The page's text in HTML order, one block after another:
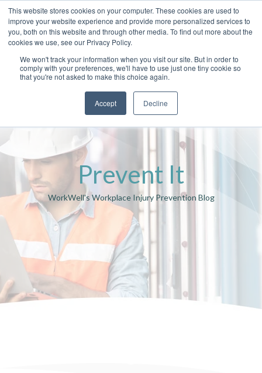
This website stores cookies on your computer. These cookies are used to
improve your website experience and provide more personalized services to
you, both on this website and through other media. To find out more about the
cookies we use, see our Privacy Policy.
We won't track your information when you visit our site. But in order to
comply with your preferences, we'll have to use just one tiny cookie so
that you're not asked to make this choice again.
Accept Decline
Prevent It
WorkWell's Workplace Injury Prevention Blog